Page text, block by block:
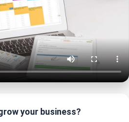
your business?